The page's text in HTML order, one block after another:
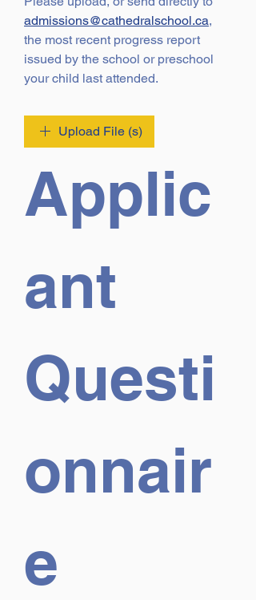
admissions@cathedralschool.ca,
the most recent progress report
issued by the school or preschool
your child last attended.
Upload File (s)
Applic
ant
Questi
onnair
e